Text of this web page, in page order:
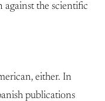
against the scientific
either. In
publications